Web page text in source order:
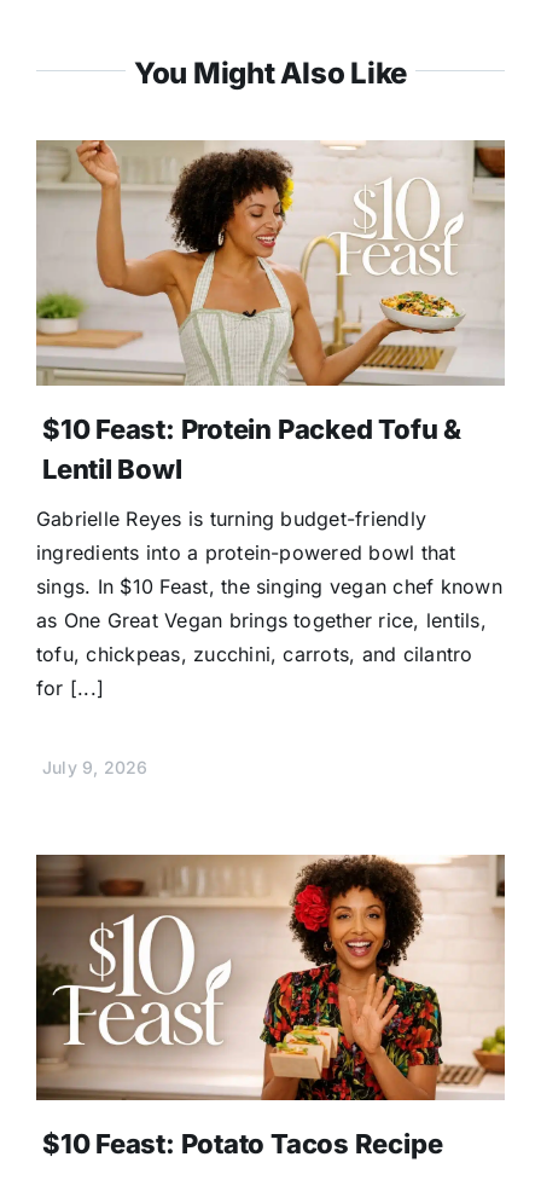
You Might Also Like
$10 Feast: Protein Packed Tofu &
Lentil Bowl
Gabrielle Reyes is turning budget-friendly
ingredients into a protein-powered bowl that
sings. In $10 Feast, the singing vegan chef known
as One Great Vegan brings together rice, lentils,
tofu, chickpeas, zucchini, carrots, and cilantro
for [...]
July 9, 2026
$10 Feast: Potato Tacos Recipe